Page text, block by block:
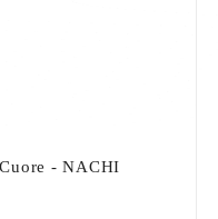
- NACHI